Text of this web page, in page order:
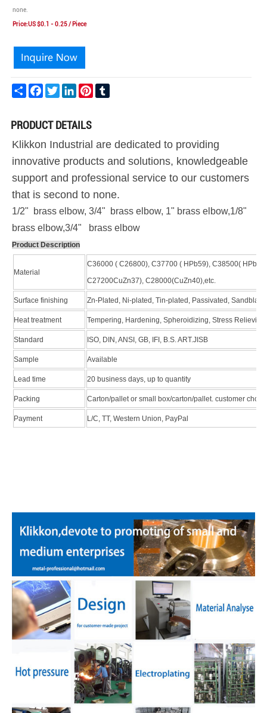
none.
Price:US $0.1 - 0.25 / Piece
Share FacebookTwitter LinkedIn Pinterest
PRODUCT DETAILS
Klikkon Industrial are dedicated to providing
innovative products and solutions, knowledgeable
support and professional service to our customers
that is second to none.
1/2" brass elbow, 3/4" brass elbow, 1" brass elbow,1/8"
brass elbow,3/4" brass elbow
Product Description
Material
C36000 ( C26800), C37700 ( HPb59), C38500(
C27200CuZn37), C28000(CuZn40),etc.
Surface finishing Zn-Plated, Ni-plated, Tin-plated, Passivated,
Heat treatment Tempering, Hardening, Spheroidizing, Stress Relieving.
Standard ISO, DIN, ANSI, GB, IFI, B.S. ART.JISB
Sample Available
Lead time 20 business days, up to quantity
Packing Carton/pallet or small box/carton/pallet. customer
Payment L/C, TT, Western Union, PayPal